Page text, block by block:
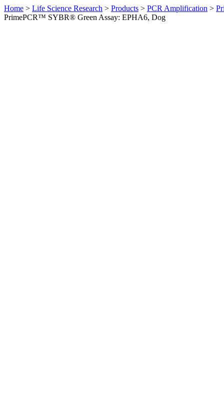
Home > Life Science Research > Products > PCR Amplification >
PrimePCR™ SYBR® Green Assay: EPHA6, Dog